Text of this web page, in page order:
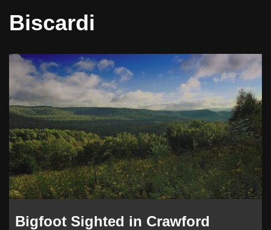
Biscardi
Bigfoot Sighted in Crawford